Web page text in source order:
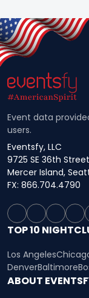
Event data
users.
Eventsfy, LLC
9725 SE 36th
Mercer Island,
FX: 866.704.4790
TOP 10
Los Angeles
DenverBaltimore
ABOUT